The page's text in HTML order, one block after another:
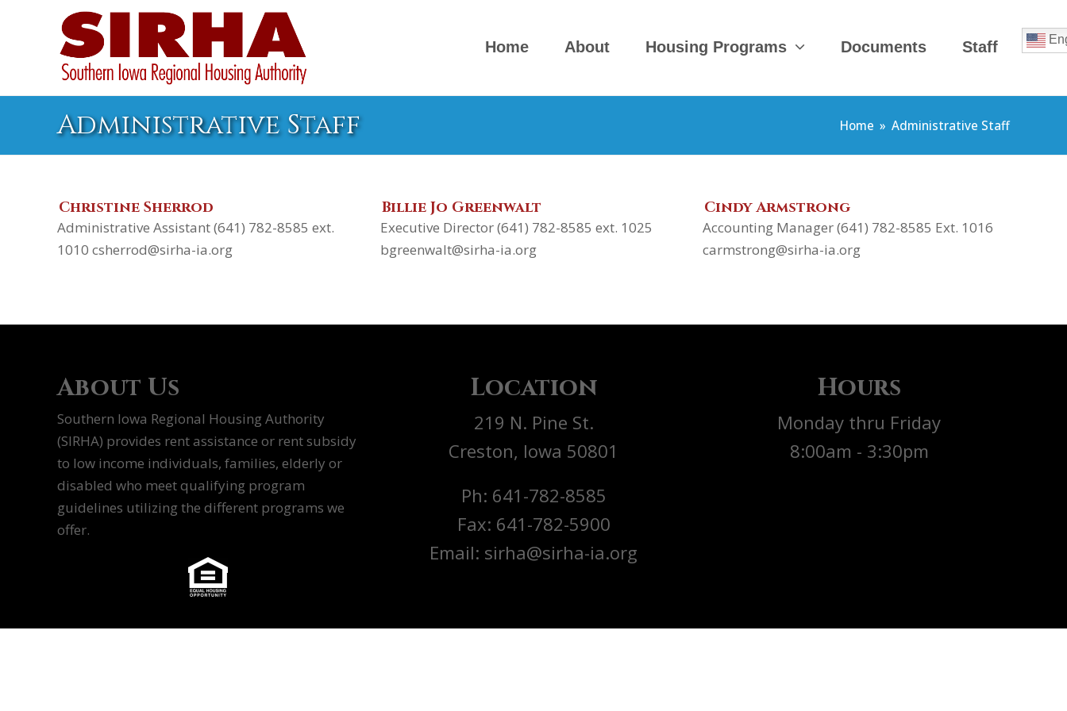
Home About Housing Programs Documents Staff
Administrative Staff Home » Administrative Staff
Christine Sherrod
Administrative Assistant (641) 782-8585 ext.
1010 csherrod@sirha-ia.org
Billie Jo Greenwalt
Executive Director (641) 782-8585 ext. 1025
bgreenwalt@sirha-ia.org
Cindy Armstrong
Accounting Manager (641) 782-8585 Ext. 1016
carmstrong@sirha-ia.org
About Us
Southern Iowa Regional Housing Authority
(SIRHA) provides rent assistance or rent subsidy
to low income individuals, families, elderly or
disabled who meet qualifying program
guidelines utilizing the different programs we
offer.
Location
219 N. Pine St.
Creston, Iowa 50801
Ph: 641-782-8585
Fax: 641-782-5900
Email: sirha@sirha-ia.org
Hours
Monday thru Friday
8:00am - 3:30pm